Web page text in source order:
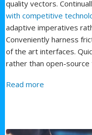
quality vectors.
with competitive
adaptive imperatives
Conveniently harness
of the art interfaces.
rather than open-source
Read more